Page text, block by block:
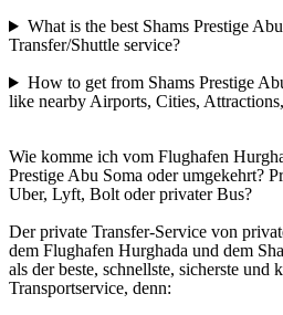
What is the best Shams Prestige
Transfer/Shuttle service?
How to get from Shams Prestige
like nearby Airports, Cities,
Wie komme ich vom Flughafen
Prestige Abu Soma oder umgekehrt?
Uber, Lyft, Bolt oder privater Bus?
Der private Transfer-Service von
dem Flughafen Hurghada und dem
als der beste, schnellste, sicherste und
Transportservice, denn: